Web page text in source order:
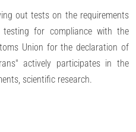
out tests on the requirements
for compliance with the
Union for the declaration of
actively participates in the
scientific research.